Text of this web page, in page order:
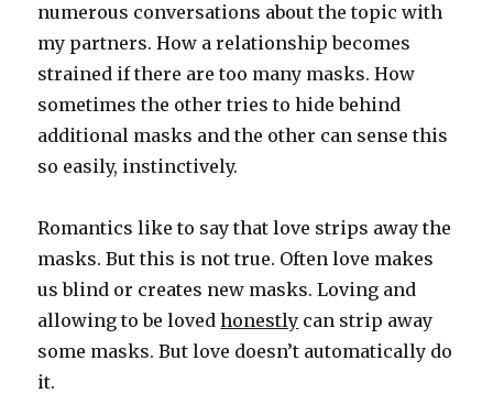
numerous conversations about the topic with
my partners. How a relationship becomes
strained if there are too many masks. How
sometimes the other tries to hide behind
additional masks and the other can sense this
so easily, instinctively.
Romantics like to say that love strips away the
masks. But this is not true. Often love makes
us blind or creates new masks. Loving and
allowing to be lovedhonestly can strip away
some masks. But love doesn’t automatically do
it.